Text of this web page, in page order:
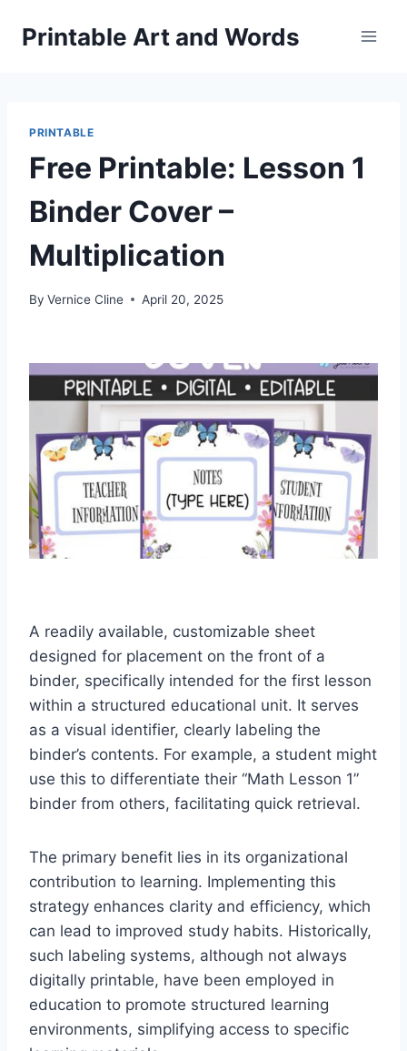
Printable Art and Words
PRINTABLE
Free Printable: Lesson 1
Binder Cover –
Multiplication
By Vernice Cline April 20, 2025
A readily available, customizable sheet
designed for placement on the front of a
binder, specifically intended for the first lesson
within a structured educational unit. It serves
as a visual identifier, clearly labeling the
binder’s contents. For example, a student might
use this to differentiate their “Math Lesson 1”
binder from others, facilitating quick retrieval.
The primary benefit lies in its organizational
contribution to learning. Implementing this
strategy enhances clarity and efficiency, which
can lead to improved study habits. Historically,
such labeling systems, although not always
digitally printable, have been employed in
education to promote structured learning
environments, simplifying access to specific